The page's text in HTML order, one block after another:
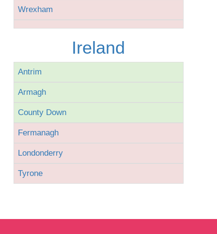
Wrexham
Ireland
Antrim
Armagh
County Down
Fermanagh
Londonderry
Tyrone